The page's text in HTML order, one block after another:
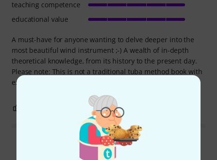
A must-have for anyone wanting to delve deeper into the
most beautiful wind instrument ;-) A wealth of in-depth
theoretical knowledge, from its history to the present day.
Please note: This is not a traditional tuba method book with
exercises, etc.
teaching competence
educational value
REPORT
Read all reviews